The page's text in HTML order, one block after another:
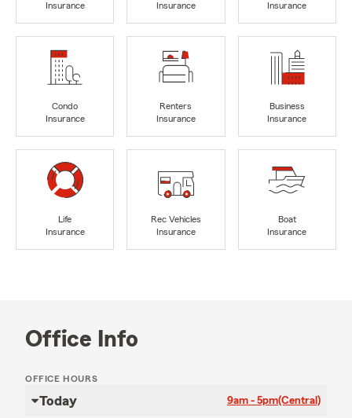
Insurance
Insurance
Insurance
Condo
Insurance
Renters
Insurance
Business
Insurance
Life
Insurance
Rec Vehicles
Insurance
Boat
Insurance
Office Info
OFFICE HOURS
Today 9am - 5pm(Central)